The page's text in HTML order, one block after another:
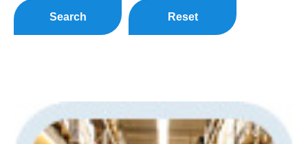
Search Reset